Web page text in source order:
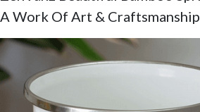
A Work Of Art & Craftsmanship